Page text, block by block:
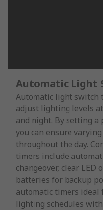
Automatic Light
Automatic light switch
adjust lighting levels
and night. By setting
you can ensure
throughout the day.
timers include
changeover, clear LED
batteries for backup
automatic timers
lighting schedules